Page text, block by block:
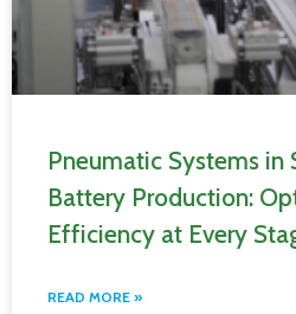
Pneumatic Systems in
Battery Production:
Efficiency at Every
READ MORE »